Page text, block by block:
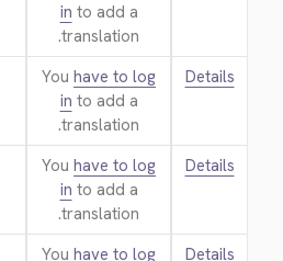
in to add a
translation.
You have to log
in to add a
translation.
Details
You have to log
in to add a
translation.
Details
You have to log
Details